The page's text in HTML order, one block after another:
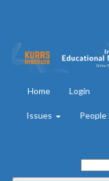
Home Login
Issues People